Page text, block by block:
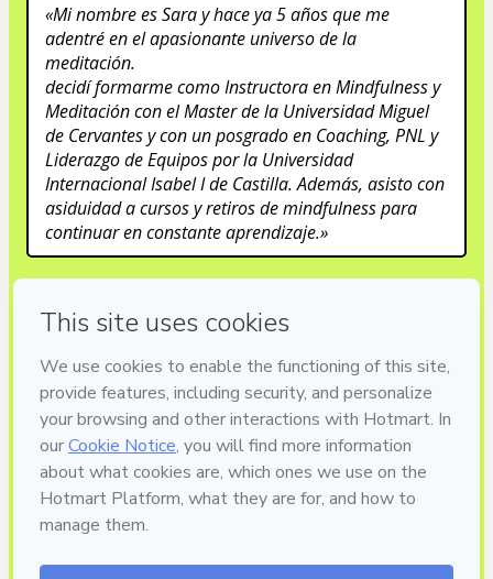
«Mi nombre es Sara y hace ya 5 años que me
adentré en el apasionante universo de la
meditación.
decidí formarme como Instructora en Mindfulness y
Meditación con el Master de la Universidad Miguel
de Cervantes y con un posgrado en Coaching, PNL y
Liderazgo de Equipos por la Universidad
Internacional Isabel I de Castilla. Además, asisto con
asiduidad a cursos y retiros de mindfulness para
continuar en constante aprendizaje.»